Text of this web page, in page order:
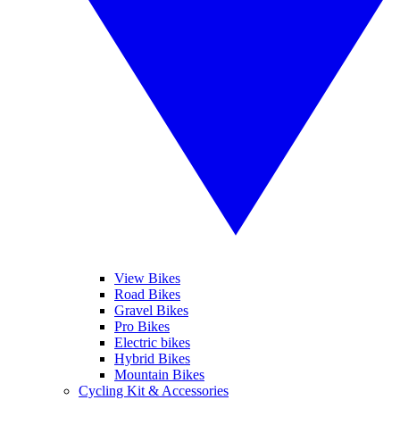
View Bikes
Road Bikes
Gravel Bikes
Pro Bikes
Electric bikes
Hybrid Bikes
Mountain Bikes
Cycling Kit & Accessories